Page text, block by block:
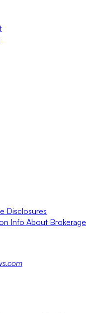
Disclosures
Info About Brokerage